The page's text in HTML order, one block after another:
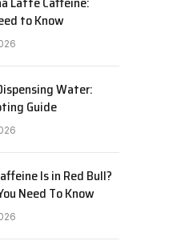
to Know
Water:
Guide
Is in Red Bull?
Need To Know